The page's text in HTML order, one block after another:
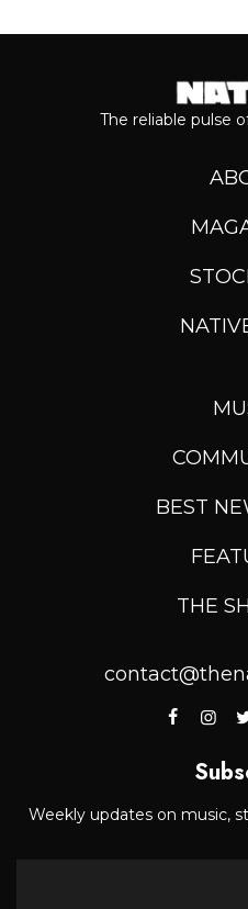
The reliable pulse
BEST
THE
Weekly updates on music,